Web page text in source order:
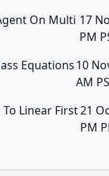
On Multi 17
PM
Equations10
AM
Linear First21
PM